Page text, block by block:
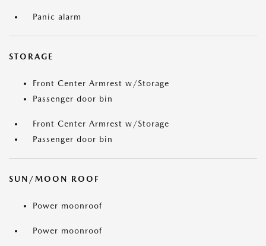
Panic alarm
STORAGE
Front Center Armrest w/Storage
Passenger door bin
Front Center Armrest w/Storage
Passenger door bin
SUN/MOON ROOF
Power moonroof
Power moonroof